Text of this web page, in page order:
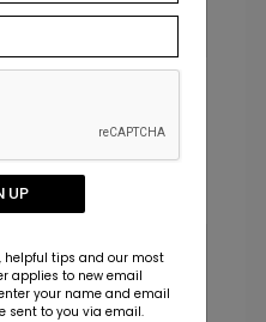
Wedding Insert Card
Starting At: $2.49
UP
helpful tips and our most
applies to new email
your name and email
sent to you via email.